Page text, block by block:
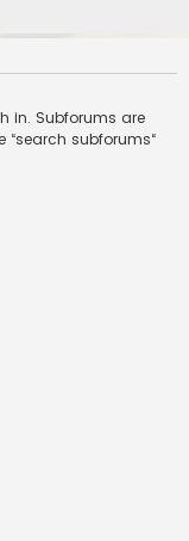
in. Subforums are
subforums“